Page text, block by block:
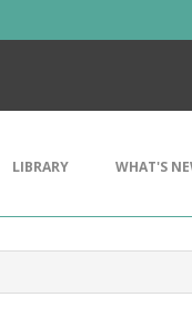
LIBRARY WHAT'S